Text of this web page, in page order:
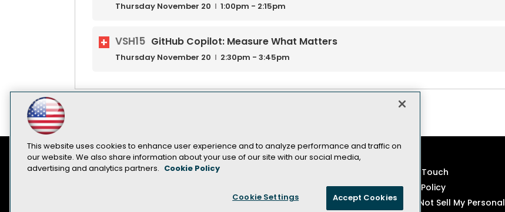
Thursday November 20 1:00pm - 2:15pm
VSH15 GitHub Copilot: Measure What Matters
Thursday November 20 2:30pm - 3:45pm
Contact Us Keep in Touch
TechMentor IT Pro Events Privacy Policy
Code of Conduct
CA: Do Not Sell My Personal
This website uses cookies to enhance user experience and to analyze performance and traffic on
our website. We also share information about your use of our site with our social media,
advertising and analytics partners.
Cookie Policy
Cookie Settings Accept Cookies